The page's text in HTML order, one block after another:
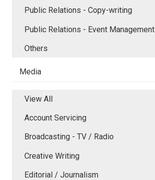
Public Relations - Copy-writing
Public Relations - Event Management
Others
Media
View All
Account Servicing
Broadcasting - TV / Radio
Creative Writing
Editorial / Journalism